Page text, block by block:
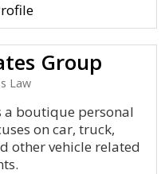
Group
Law
a boutique personal
on car, truck,
other vehicle related